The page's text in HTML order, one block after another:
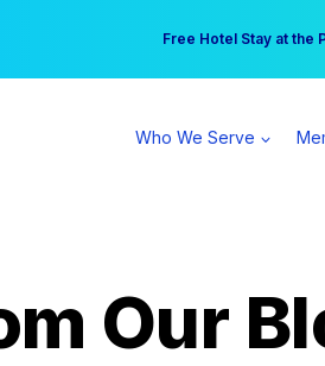
Free Hotel Stay at the
Your practice can earn
Who We Serve
Our